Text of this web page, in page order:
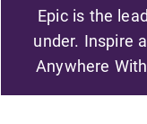
Epic is the
under. Inspire
Anywhere